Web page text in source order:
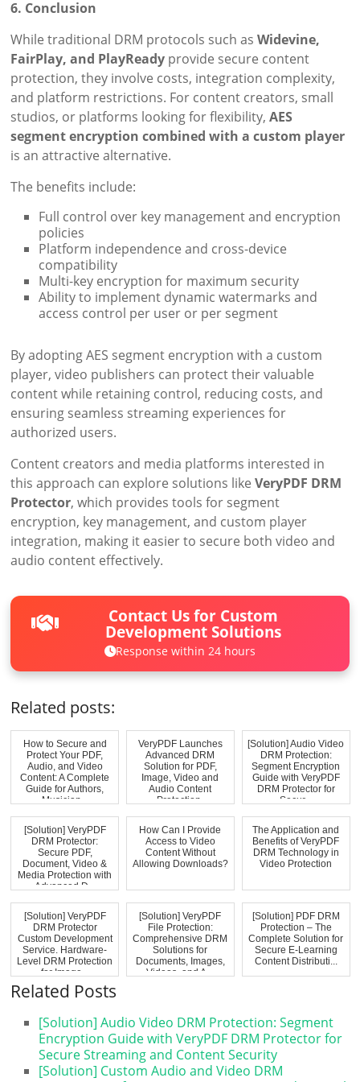
6. Conclusion
While traditional DRM protocols such asWidevine,
FairPlay, and PlayReady provide secure content
protection, they involve costs, integration complexity,
and platform restrictions. For content creators, small
studios, or platforms looking for flexibility,AES
segment encryption combined with a custom player
is an attractive alternative.
The benefits include:
Full control over key management and encryption
policies
Platform independence and cross-device
compatibility
Multi-key encryption for maximum security
Ability to implement dynamic watermarks and
access control per user or per segment
By adopting AES segment encryption with a custom
player, video publishers can protect their valuable
content while retaining control, reducing costs, and
ensuring seamless streaming experiences for
authorized users.
Content creators and media platforms interested in
this approach can explore solutions likeVeryPDF DRM
Protector, which provides tools for segment
encryption, key management, and custom player
integration, making it easier to secure both video and
audio content effectively.
Contact Us for Custom
Development Solutions
Response within 24 hours
Related posts:
How to Secure and
Protect Your PDF,
Audio, and Video
Content: A Complete
Guide for Authors,
Musician...
VeryPDF Launches
Advanced DRM
Solution for PDF,
Image, Video and
Audio Content
Protection,
[Solution] Audio Video
DRM Protection:
Segment Encryption
Guide with VeryPDF
DRM Protector for
Secur...
[Solution] VeryPDF
DRM Protector:
Secure PDF,
Document, Video &
Media Protection with
Advanced D...
How Can I Provide
Access to Video
Content Without
Allowing Downloads?
The Application and
Benefits of VeryPDF
DRM Technology in
Video Protection
[Solution] VeryPDF
DRM Protector
Custom Development
Service. Hardware-
Level DRM Protection
for Image...
[Solution] VeryPDF
File Protection:
Comprehensive DRM
Solutions for
Documents, Images,
Videos, and A...
[Solution] PDF DRM
Protection – The
Complete Solution for
Secure E-Learning
Content Distributi...
Related Posts
[Solution] Audio Video DRM Protection: Segment
Encryption Guide with VeryPDF DRM Protector for
Secure Streaming and Content Security
[Solution] Custom Audio and Video DRM